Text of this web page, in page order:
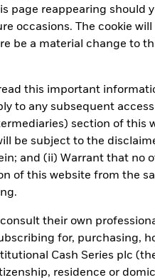
page reappearing should
occasions. The cookie
be a material change to
this important
to any subsequent
section of this
be subject to the
and (ii) Warrant that no
of this website from the
their own
for, purchasing,
Cash Series plc
residence or
screening may reduce the
to a fund without such
SFDR Web Disclosure
Managers
7
Risk